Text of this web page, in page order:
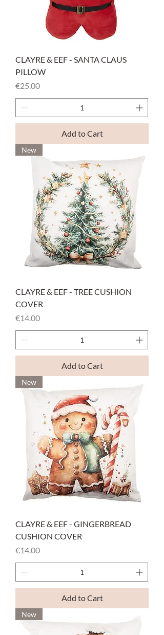
CLAYRE & EEF - SANTA CLAUS
PILLOW
Price
€25.00
Add to Cart
New
CLAYRE & EEF - TREE CUSHION
COVER
Price
€14.00
Add to Cart
New
CLAYRE & EEF - GINGERBREAD
CUSHION COVER
Price
€14.00
Add to Cart
New